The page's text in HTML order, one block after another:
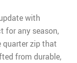
with
for any season,
quarter zip that
from durable,